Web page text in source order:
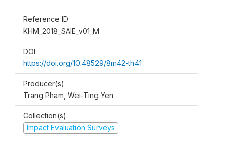
Reference ID
KHM_2018_SAIE_v01_M
DOI
https://doi.org/10.48529/8m42-th41
Producer(s)
Trang Pham, Wei-Ting Yen
Collection(s)
Impact Evaluation Surveys